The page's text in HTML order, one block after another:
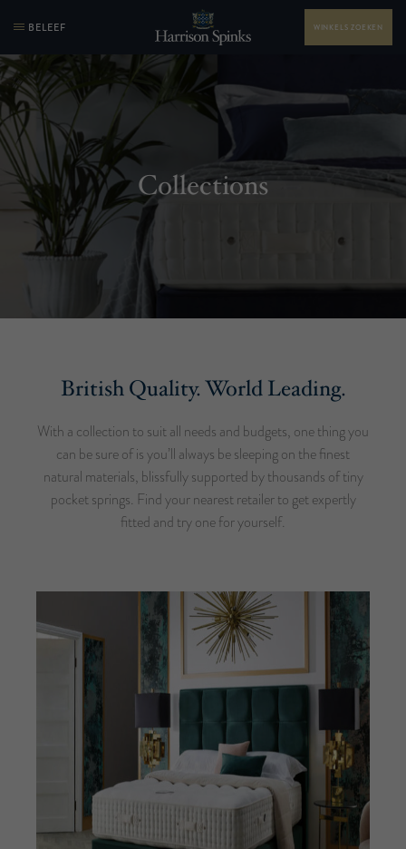
BELEEF WINKELS ZOEKEN
Collections
British Quality. World Leading.
With a collection to suit all needs and budgets, one thing you
can be sure of is you’ll always be sleeping on the finest
natural materials, blissfully supported by thousands of tiny
pocket springs. Find your nearest retailerto get expertly
fitted and try one for yourself.